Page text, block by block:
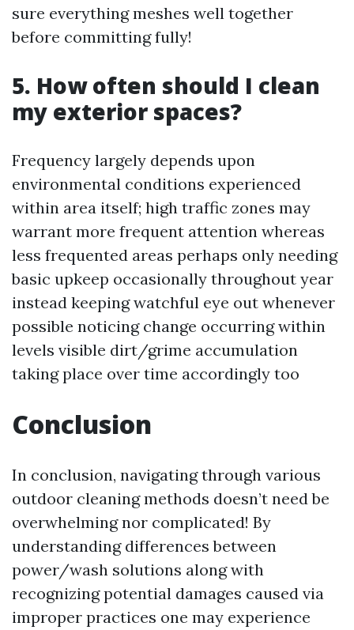
sure everything meshes well together
before committing fully!
5. How often should I clean
my exterior spaces?
Frequency largely depends upon
environmental conditions experienced
within area itself; high traffic zones may
warrant more frequent attention whereas
less frequented areas perhaps only needing
basic upkeep occasionally throughout year
instead keeping watchful eye out whenever
possible noticing change occurring within
levels visible dirt/grime accumulation
taking place over time accordingly too
Conclusion
In conclusion, navigating through various
outdoor cleaning methods doesn’t need be
overwhelming nor complicated! By
understanding differences between
power/wash solutions along with
recognizing potential damages caused via
improper practices one may experience